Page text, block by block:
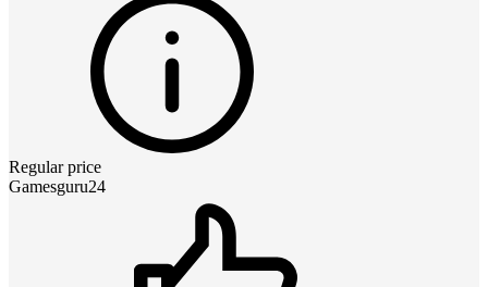
Regular price
Gamesguru24